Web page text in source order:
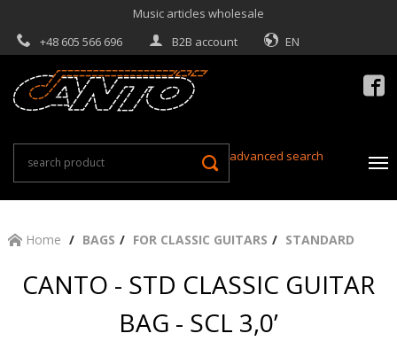
Music articles wholesale
+48 605 566 696
B2B account EN
advanced search
Home BAGS FOR CLASSIC GUITARS STANDARD
CANTO - STD CLASSIC GUITAR
BAG - SCL 3,0’
